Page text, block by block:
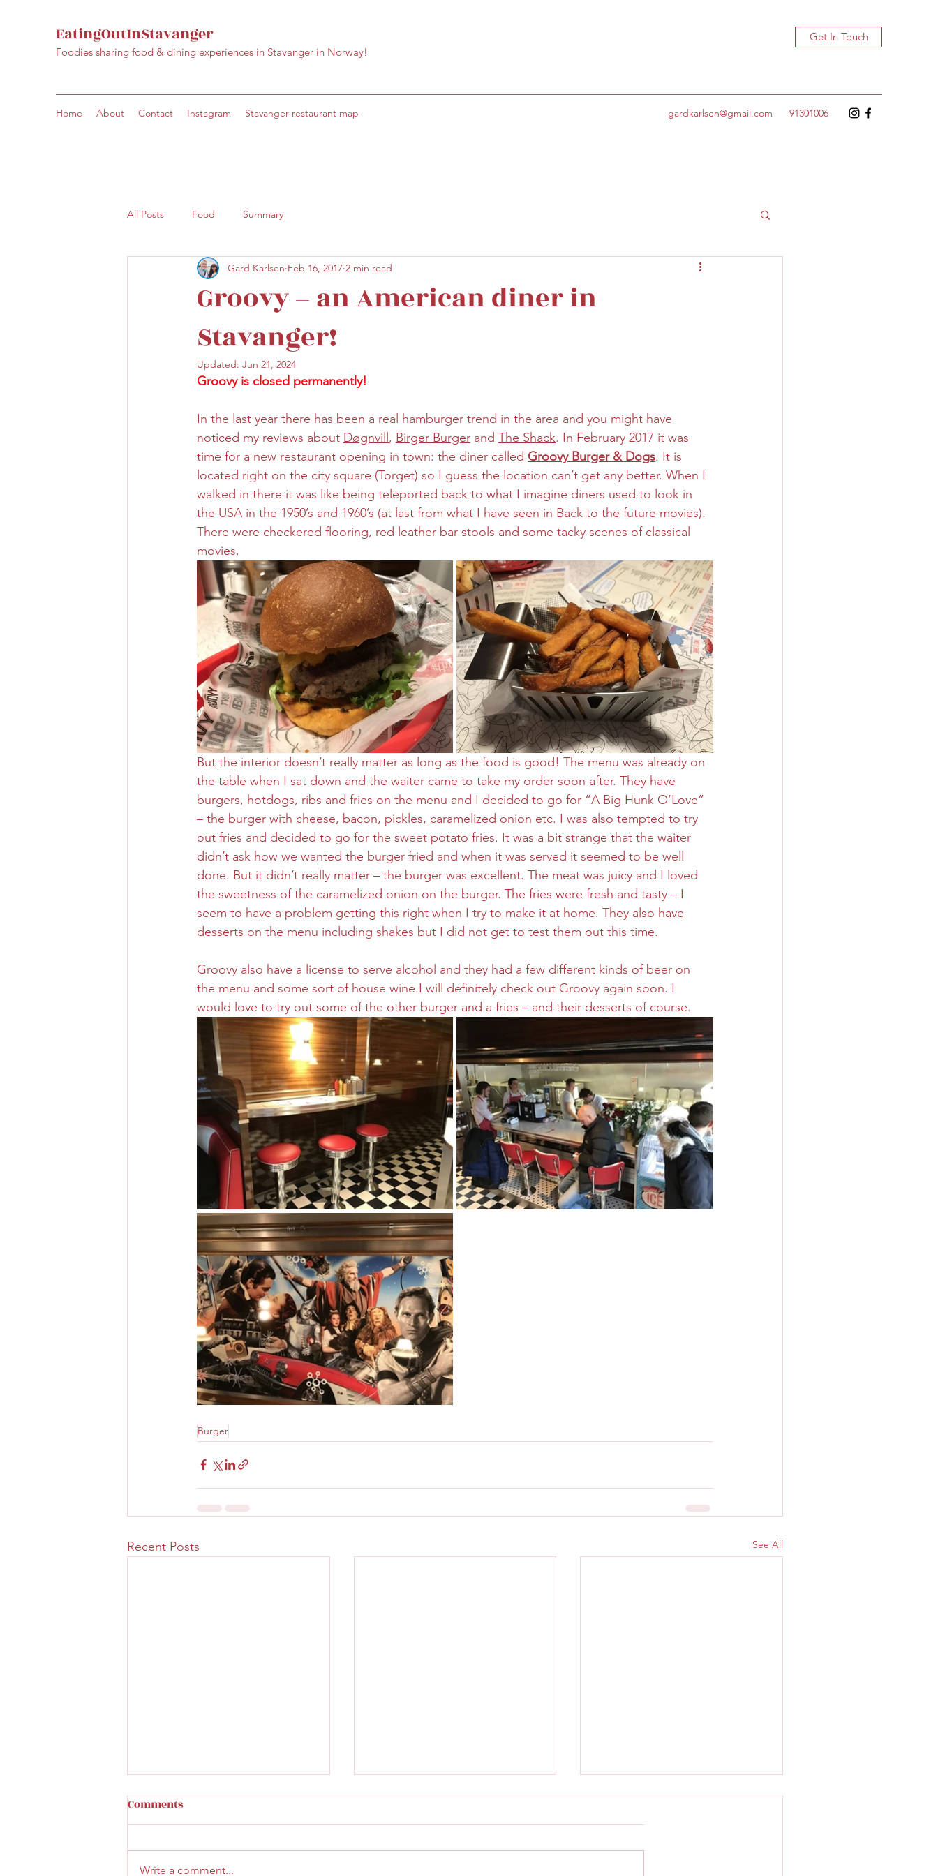
EatingOutInStavanger
Foodies sharing food & dining experiences in Stavanger in Norway!
Get In Touch
Home About Contact Instagram Stavanger restaurant map gardkarlsen@gmail.com 91301006
All Posts Food Summary
Groovy – an American diner in
Stavanger!
Gard Karlsen Feb 16, 2017 2 min read
Updated: Jun 21, 2024
Groovy is closed permanently!
In the last year there has been a real hamburger trend in the area and you might have
noticed my reviews about Døgnvill , Birger Burger and The Shack. In February 2017 it was
time for a new restaurant opening in town: the diner called Groovy Burger & Dogs. It is
located right on the city square (Torget) so I guess the location can’t get any better. When I
walked in there it was like being teleported back to what I imagine diners used to look in
the USA in the 1950’s and 1960’s (at last from what I have seen in Back to the future movies).
There were checkered flooring, red leather bar stools and some tacky scenes of classical
movies.
But the interior doesn’t really matter as long as the food is good! The menu was already on
the table when I sat down and the waiter came to take my order soon after. They have
burgers, hotdogs, ribs and fries on the menu and I decided to go for “A Big Hunk O’Love”
– the burger with cheese, bacon, pickles, caramelized onion etc. I was also tempted to try
out fries and decided to go for the sweet potato fries. It was a bit strange that the waiter
didn’t ask how we wanted the burger fried and when it was served it seemed to be well
done. But it didn’t really matter – the burger was excellent. The meat was juicy and I loved
the sweetness of the caramelized onion on the burger. The fries were fresh and tasty – I
seem to have a problem getting this right when I try to make it at home. They also have
desserts on the menu including shakes but I did not get to test them out this time.
Groovy also have a license to serve alcohol and they had a few different kinds of beer on
the menu and some sort of house wine.I will definitely check out Groovy again soon. I
would love to try out some of the other burger and a fries – and their desserts of course.
Burger
Recent Posts See All
Comments
Write a comment...